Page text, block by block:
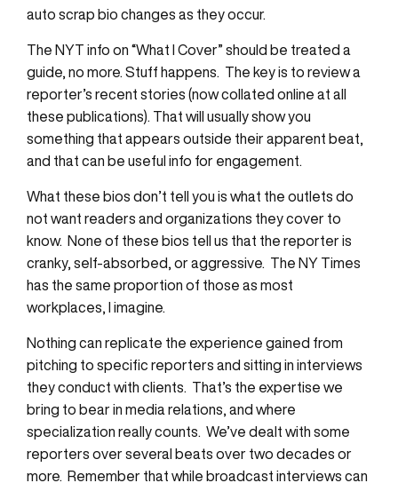
auto scrap bio changes as they occur.
The NYT info on “What I Cover” should be treated a
guide, no more. Stuff happens. The key is to review a
reporter’s recent stories (now collated online at all
these publications). That will usually show you
something that appears outside their apparent beat,
and that can be useful info for engagement.
What these bios don’t tell you is what the outlets do
not want readers and organizations they cover to
know. None of these bios tell us that the reporter is
cranky, self-absorbed, or aggressive. The NY Times
has the same proportion of those as most
workplaces, I imagine.
Nothing can replicate the experience gained from
pitching to specific reporters and sitting in interviews
they conduct with clients. That’s the expertise we
bring to bear in media relations, and where
specialization really counts. We’ve dealt with some
reporters over several beats over two decades or
more. Remember that while broadcast interviews can